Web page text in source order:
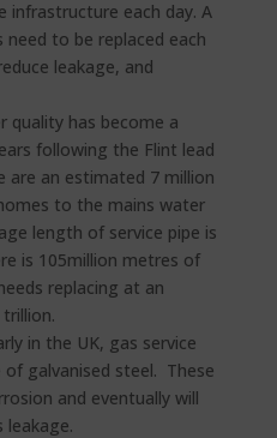
infrastructure each day. A
to be replaced each
leakage, and
quality has become a
following the Flint lead
are an estimated 7 million
to the mains water
length of service pipe is
is 105million metres of
replacing at an
in the UK, gas service
of galvanised steel. These
and eventually will
leakage.